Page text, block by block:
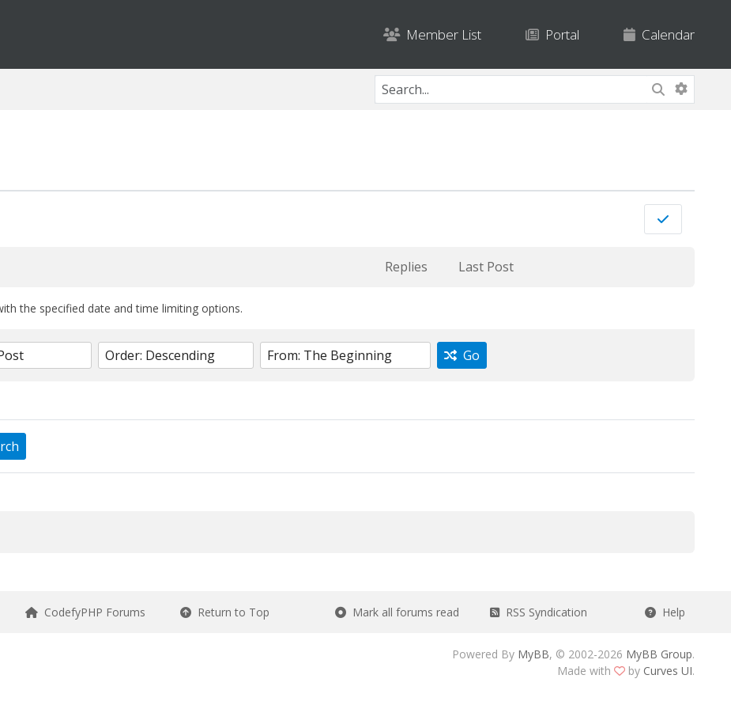
Member List Portal Calendar
Replies Last Post
the specified date and time limiting options.
Go
CodefyPHP Forums Return to Top Mark all forums read RSS Syndication Help
Powered By MyBB, © 2002-2026 MyBB Group.
Made with
by Curves UI.